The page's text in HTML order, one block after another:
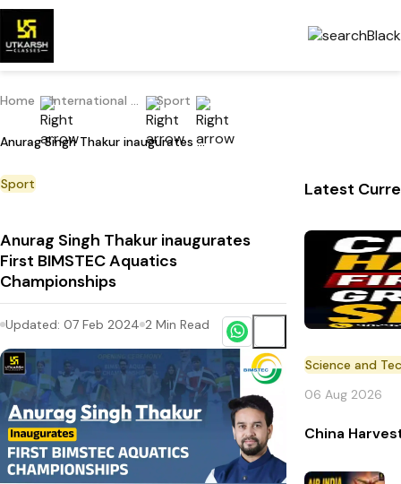
Home International Current Affairs Sport
Anurag Singh Thakur inaugurates First BIMSTEC Aquatics Championships
Sport
Anurag Singh Thakur inaugurates
First BIMSTEC Aquatics
Championships
Updated: 07 Feb 2024 2 Min Read
Latest
Science and
06 Aug 2026
China